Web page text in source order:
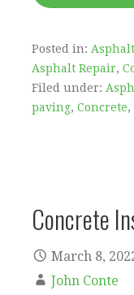
Posted in:
Asphalt Repair,
Filed under:
paving, Concrete,
Concrete
March 8,
John Conte